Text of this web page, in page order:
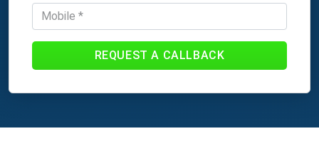
REQUEST A CALLBACK